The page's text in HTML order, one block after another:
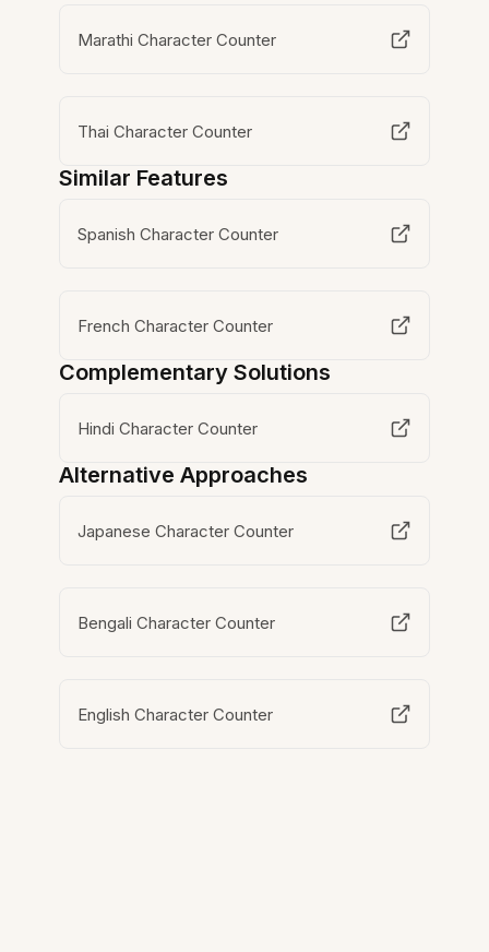
Marathi Character Counter
Thai Character Counter
Similar Features
Spanish Character Counter
French Character Counter
Complementary Solutions
Hindi Character Counter
Alternative Approaches
Japanese Character Counter
Bengali Character Counter
English Character Counter